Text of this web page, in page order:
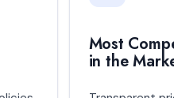
Most
in the